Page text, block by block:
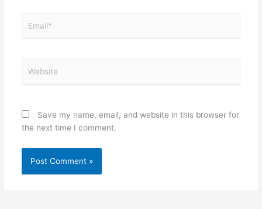
Save my name, email, and website in this browser for
the next time I comment.